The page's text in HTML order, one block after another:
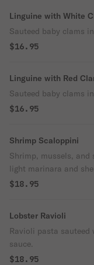
Linguine with White
Sauteed baby clams
$16.95
Linguine with Red
Sauteed baby clams
$16.95
Shrimp Scaloppini
Shrimp, mussels,
light marinara and
$18.95
Lobster Ravioli
Ravioli pasta
sauce.
$18.95